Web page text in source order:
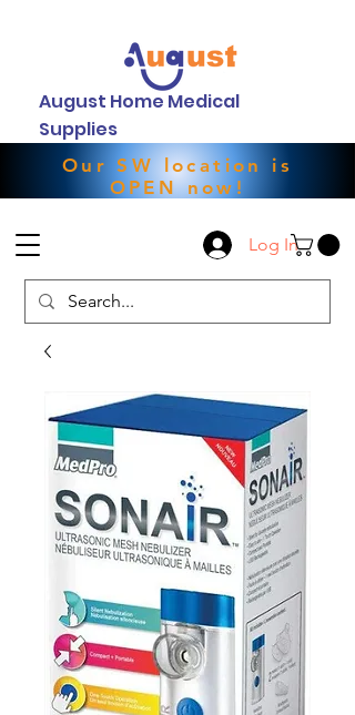
August Home Medical
Supplies
Our SW location is
OPEN now!
Log In